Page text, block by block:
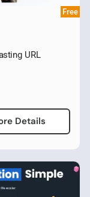
Free
URL
Details